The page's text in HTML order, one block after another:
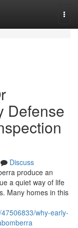
Defense
Discuss
produce an
a quiet way of life
Many homes in this
why-early-